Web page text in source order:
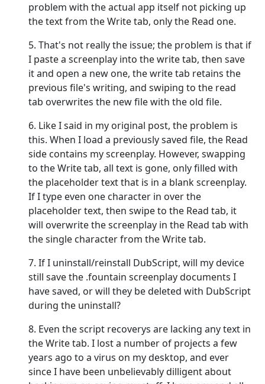
problem with the actual app itself not picking up
the text from the Write tab, only the Read one.
5. That's not really the issue; the problem is that if
I paste a screenplay into the write tab, then save
it and open a new one, the write tab retains the
previous file's writing, and swiping to the read
tab overwrites the new file with the old file.
6. Like I said in my original post, the problem is
this. When I load a previously saved file, the Read
side contains my screenplay. However, swapping
to the Write tab, all text is gone, only filled with
the placeholder text that is in a blank screenplay.
If I type even one character in over the
placeholder text, then swipe to the Read tab, it
will overwrite the screenplay in the Read tab with
the single character from the Write tab.
7. If I uninstall/reinstall DubScript, will my device
still save the .fountain screenplay documents I
have saved, or will they be deleted with DubScript
during the uninstall?
8. Even the script recoverys are lacking any text in
the Write tab. I lost a number of projects a few
years ago to a virus on my desktop, and ever
since I have been unbelievably dilligent about